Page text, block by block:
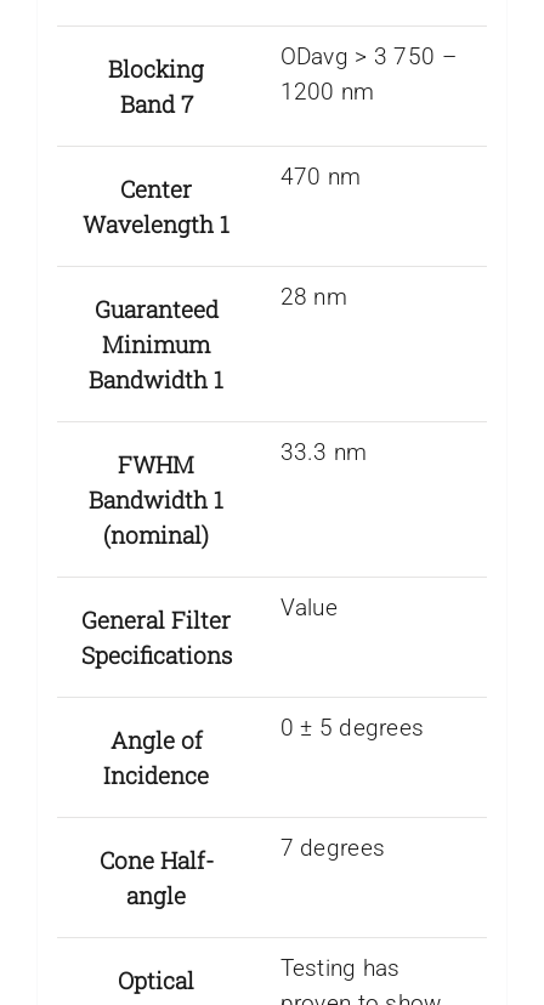
Blocking
Band 7
ODavg > 3 750 –
1200 nm
Center
Wavelength 1
470 nm
Guaranteed
Minimum
Bandwidth 1
28 nm
FWHM
Bandwidth 1
(nominal)
33.3 nm
General Filter
Specifications
Value
Angle of
Incidence
0 ± 5 degrees
Cone Half-
angle
7 degrees
Optical
Testing has